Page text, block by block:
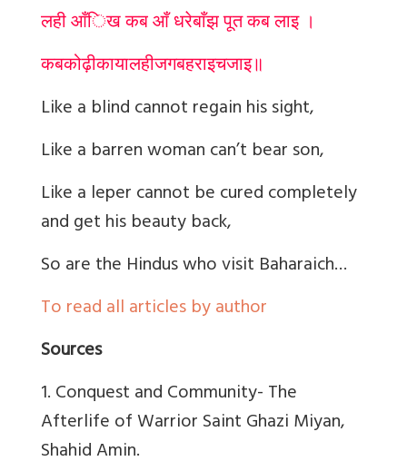
लही आँिख कब आँ धरेबाँझ पूत कब लाइ ।
कबकोढ़ीकायालहीजगबहराइचजाइ॥
Like a blind cannot regain his sight,
Like a barren woman can’t bear son,
Like a leper cannot be cured completely
and get his beauty back,
So are the Hindus who visit Baharaich…
To read all articles by author
Sources
1. Conquest and Community- The
Afterlife of Warrior Saint Ghazi Miyan,
Shahid Amin.